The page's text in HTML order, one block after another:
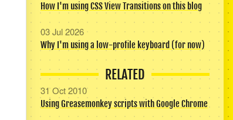
How I'm using CSS View Transitions on this blog
03 Jul 2026
Why I'm using a low-profile keyboard (for now)
RELATED
31 Oct 2010
Using Greasemonkey scripts with Google Chrome